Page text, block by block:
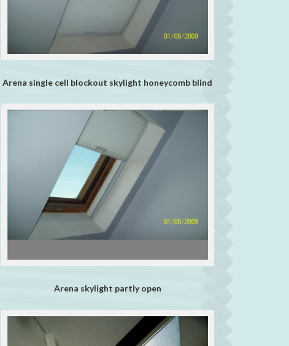
Arena single cell blockout skylight honeycomb blind
Arena skylight partly open